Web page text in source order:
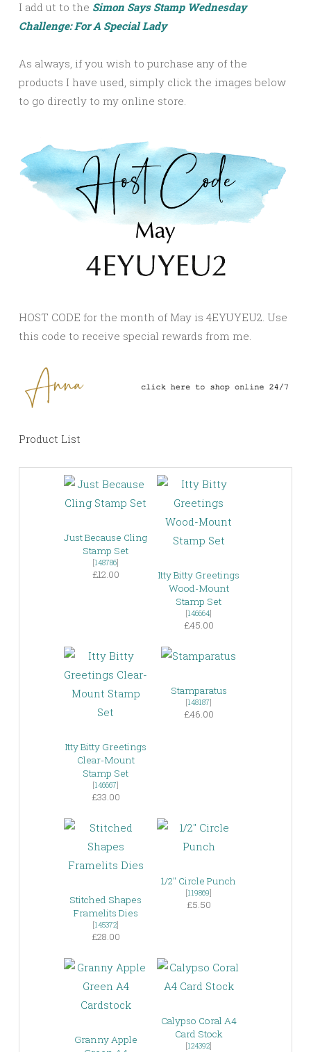
I add ut to the Simon Says Stamp Wednesday
Challenge: For A Special Lady
As always, if you wish to purchase any of the
products I have used, simply click the images below
to go directly to my online store.
HOST CODE for the month of May is 4EYUYEU2. Use
this code to receive special rewards from me.
Product List
Just Because Cling
Stamp Set
[148786]
£12.00
Itty Bitty Greetings
Wood-Mount
Stamp Set
[146664]
£45.00
Itty Bitty Greetings
Clear-Mount
Stamp Set
[146667]
£33.00
Stamparatus
[148187]
£46.00
Stitched Shapes
Framelits Dies
[145372]
£28.00
1/2″ Circle Punch
[119869]
£5.50
Granny Apple
Calypso Coral A4
Card Stock
[124392]